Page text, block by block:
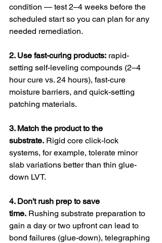
condition — test 2–4 weeks before the
scheduled start so you can plan for any
needed remediation.
2. Use fast-curing products: rapid-
setting self-leveling compounds (2–4
hour cure vs. 24 hours), fast-cure
moisture barriers, and quick-setting
patching materials.
3. Match the product to the
substrate. Rigid core click-lock
systems, for example, tolerate minor
slab variations better than thin glue-
down LVT.
4. Don't rush prep to save
time. Rushing substrate preparation to
gain a day or two upfront can lead to
bond failures (glue-down), telegraphing